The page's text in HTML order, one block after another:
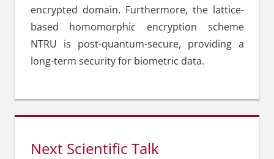
encrypted domain. Furthermore, the lattice-
based homomorphic encryption scheme
NTRU is post-quantum-secure, providing a
long-term security for biometric data.
Next Scientific Talk